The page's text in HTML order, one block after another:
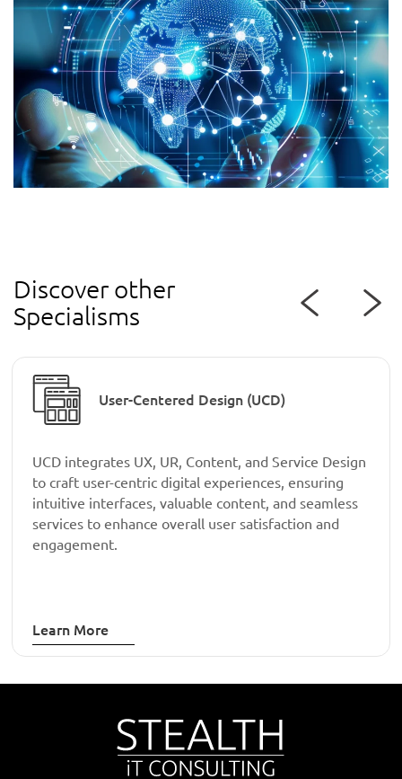
Discover other
Specialisms
User-Centered Design (UCD)
UCD integrates UX, UR, Content, and Service Design
to craft user-centric digital experiences, ensuring
intuitive interfaces, valuable content, and seamless
services to enhance overall user satisfaction and
engagement.
Learn More